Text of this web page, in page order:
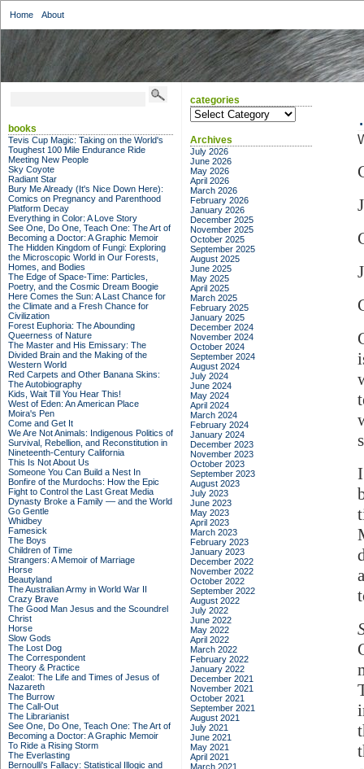
Home About
books
Tevis Cup Magic: Taking on the World's
Toughest 100 Mile Endurance Ride
Meeting New People
Sky Coyote
Radiant Star
Bury Me Already (It's Nice Down Here):
Comics on Pregnancy and Parenthood
Platform Decay
Everything in Color: A Love Story
See One, Do One, Teach One: The Art of
Becoming a Doctor: A Graphic Memoir
The Hidden Kingdom of Fungi: Exploring
the Microscopic World in Our Forests,
Homes, and Bodies
The Edge of Space-Time: Particles,
Poetry, and the Cosmic Dream Boogie
Here Comes the Sun: A Last Chance for
the Climate and a Fresh Chance for
Civilization
Forest Euphoria: The Abounding
Queerness of Nature
The Master and His Emissary: The
Divided Brain and the Making of the
Western World
Red Carpets and Other Banana Skins:
The Autobiography
Kids, Wait Till You Hear This!
West of Eden: An American Place
Moira's Pen
Come and Get It
We Are Not Animals: Indigenous Politics of
Survival, Rebellion, and Reconstitution in
Nineteenth-Century California
This Is Not About Us
Someone You Can Build a Nest In
Bonfire of the Murdochs: How the Epic
Fight to Control the Last Great Media
Dynasty Broke a Family –– and the World
Go Gentle
Whidbey
Famesick
The Boys
Children of Time
Strangers: A Memoir of Marriage
Horse
Beautyland
The Australian Army in World War II
Crazy Brave
The Good Man Jesus and the Scoundrel
Christ
Horse
Slow Gods
The Lost Dog
The Correspondent
Theory & Practice
Zealot: The Life and Times of Jesus of
Nazareth
The Burrow
The Call-Out
The Librarianist
See One, Do One, Teach One: The Art of
Becoming a Doctor: A Graphic Memoir
To Ride a Rising Storm
The Everlasting
Bernoulli's Fallacy: Statistical Illogic and
categories
categories
Archives
July 2026
June 2026
May 2026
April 2026
March 2026
February 2026
January 2026
December 2025
November 2025
October 2025
September 2025
August 2025
June 2025
May 2025
April 2025
March 2025
February 2025
January 2025
December 2024
November 2024
October 2024
September 2024
August 2024
July 2024
June 2024
May 2024
April 2024
March 2024
February 2024
January 2024
December 2023
November 2023
October 2023
September 2023
August 2023
July 2023
June 2023
May 2023
April 2023
March 2023
February 2023
January 2023
December 2022
November 2022
October 2022
September 2022
August 2022
July 2022
June 2022
May 2022
April 2022
March 2022
February 2022
January 2022
December 2021
November 2021
October 2021
September 2021
August 2021
July 2021
June 2021
May 2021
April 2021
March 2021